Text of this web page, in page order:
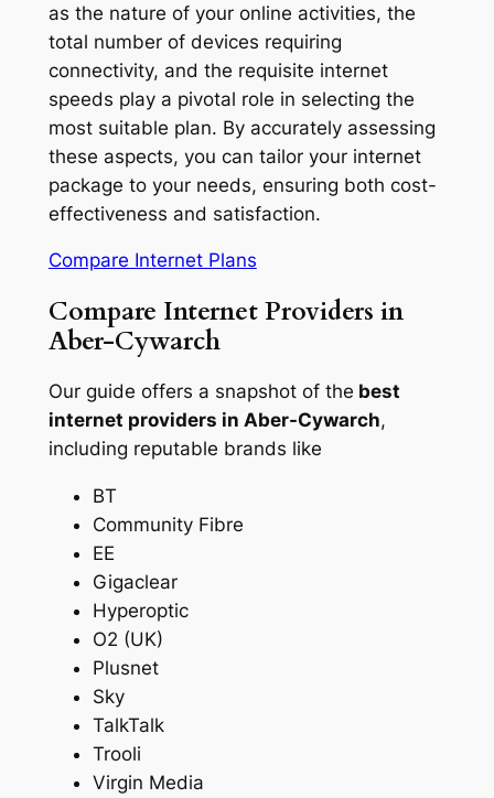
as the nature of your online activities, the
total number of devices requiring
connectivity, and the requisite internet
speeds play a pivotal role in selecting the
most suitable plan. By accurately assessing
these aspects, you can tailor your internet
package to your needs, ensuring both cost-
effectiveness and satisfaction.
Compare Internet Plans
Compare Internet Providers in
Aber-Cywarch
Our guide offers a snapshot of the best
internet providers in Aber-Cywarch,
including reputable brands like
BT
Community Fibre
EE
Gigaclear
Hyperoptic
O2 (UK)
Plusnet
Sky
TalkTalk
Trooli
Virgin Media